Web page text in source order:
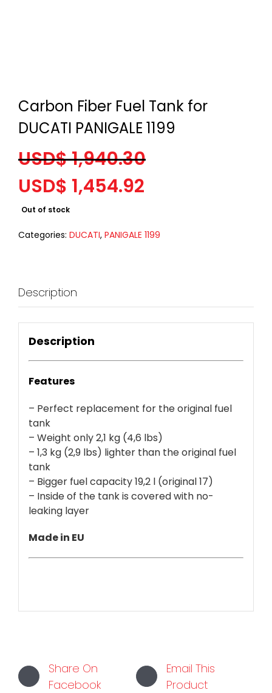
Carbon Fiber Fuel Tank for
DUCATI PANIGALE 1199
USD$1,940.30
Original
price
was:
USD$ 1,940.30.
USD$ 1,454.92
USD$ 1,454.92.
Out of stock
Categories: DUCATI, PANIGALE 1199
Description
Description
Features
– Perfect replacement for the original fuel
tank
– Weight only 2,1 kg (4,6 lbs)
– 1,3 kg (2,9 lbs) lighter than the original fuel
tank
– Bigger fuel capacity 19,2 l (original 17)
– Inside of the tank is covered with no-
leaking layer
Made in EU
Share On
Facebook
Email This
Product